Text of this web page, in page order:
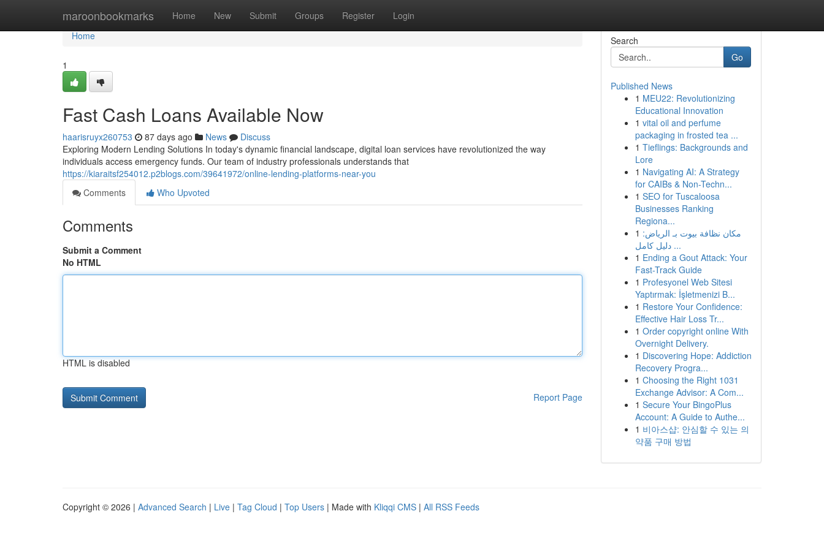
maroonbookmarks Home New Submit Groups Register Login
Home
Home
1
Fast Cash Loans Available Now
haarisruyx260753 87 days ago News
Discuss
Exploring Modern Lending Solutions In today's dynamic financial landscape, digital loan services have revolutionized the way
individuals access emergency funds. Our team of industry professionals understands that
https://kiaraitsf254012.p2blogs.com/39641972/online-lending-platforms-near-you
Comments
Who Upvoted
Comments
Submit a Comment
No HTML
HTML is disabled
Report Page
Search
Go
Published News
1 MEU22: Revolutionizing
Educational Innovation
1 vital oil and perfume
packaging in frosted tea ...
1 Tieflings: Backgrounds and
Lore
1 Navigating AI: A Strategy
for CAIBs & Non-Techn...
1 SEO for Tuscaloosa
Businesses Ranking
Regiona...
1 مكان نظافة بيوت بـ الرياض:
دليل كامل ...
1 Ending a Gout Attack: Your
Fast-Track Guide
1 Profesyonel Web Sitesi
Yaptırmak: İşletmenizi B...
1 Restore Your Confidence:
Effective Hair Loss Tr...
1 Order copyright online With
Overnight Delivery.
1 Discovering Hope: Addiction
Recovery Progra...
1 Choosing the Right 1031
Exchange Advisor: A Com...
1 Secure Your BingoPlus
Account: A Guide to Authe...
1 비아스샵: 안심할 수 있는 의
약품 구매 방법
Copyright © 2026 | Advanced Search | Live | Tag Cloud | Top Users | Made with Kliqqi CMS | All RSS Feeds